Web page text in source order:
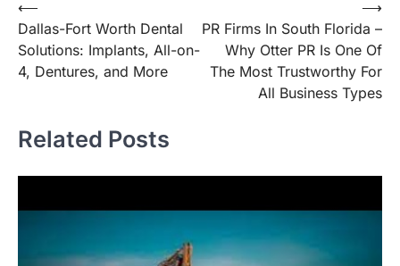
Post
navigation
⟵
Dallas-Fort Worth Dental
Solutions: Implants, All-on-
4, Dentures, and More
PR Firms In South Florida –
Why Otter PR Is One Of
The Most Trustworthy For
All Business Types
⟶
Related Posts